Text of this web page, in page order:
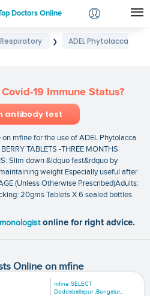
Doctors Online
Login
Respiratory ❯
ADEL Phytolacca
19 Immune Status?
antibody test
mfine for the use of ADEL Phytolacca
TABLETS -THREE MONTHS
Slim down &ldquo fast&rdquo by
weight Especially useful after
(Unless Otherwise Prescribed)Adults:
20gms Tablets X 6 sealed bottles.
online for right advice.
Online on mfine
mfine SELECT
Doddaballapur ,Bengalur...